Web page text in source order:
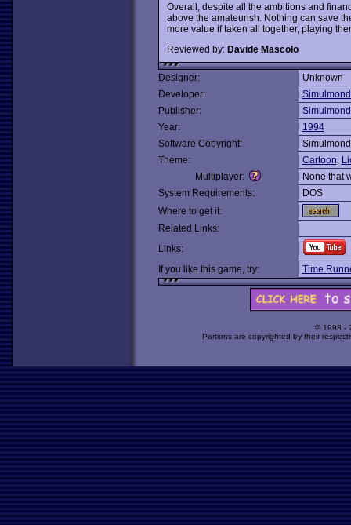
Overall, despite all the ambitions and
above the amateurish. Nothing can save
more value if taken all together, playing
Reviewed by: Davide Mascolo
Designer:
Unknown
Developer:
Publisher:
Year:
1994
Software Copyright:
Theme:
Cartoon,
Multiplayer:
None that
System Requirements:
DOS
Where to get it:
Related Links:
Links:
If you like this game, try:
Time
© 1998 -
Portions are copyrighted by their